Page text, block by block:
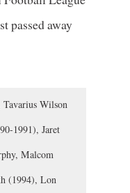
passed away
Wilson
1991), Jaret
Malcom
(1994), Lon